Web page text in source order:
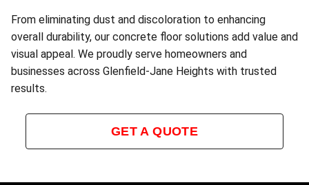
From eliminating dust and discoloration to enhancing
overall durability, our concrete floor solutions add value and
visual appeal. We proudly serve homeowners and
businesses across Glenfield‑Jane Heights with trusted
results.
GET A QUOTE